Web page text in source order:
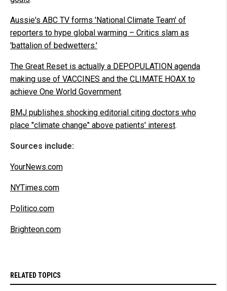
Aussie's ABC TV forms 'National Climate Team' of
reporters to hype global warming – Critics slam as
'battalion of bedwetters.'
The Great Reset is actually a DEPOPULATION agenda
making use of VACCINES and the CLIMATE HOAX to
achieve One World Government.
BMJ publishes shocking editorial citing doctors who
place "climate change" above patients' interest.
Sources include:
YourNews.com
NYTimes.com
Politico.com
Brighteon.com
RELATED TOPICS